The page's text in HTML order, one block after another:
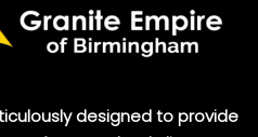
designed to provide